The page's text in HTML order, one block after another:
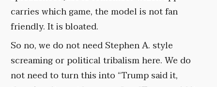
carries which game, the model is not fan
friendly. It is bloated.
So no, we do not need Stephen A. style
screaming or political tribalism here. We do
not need to turn this into “Trump said it,